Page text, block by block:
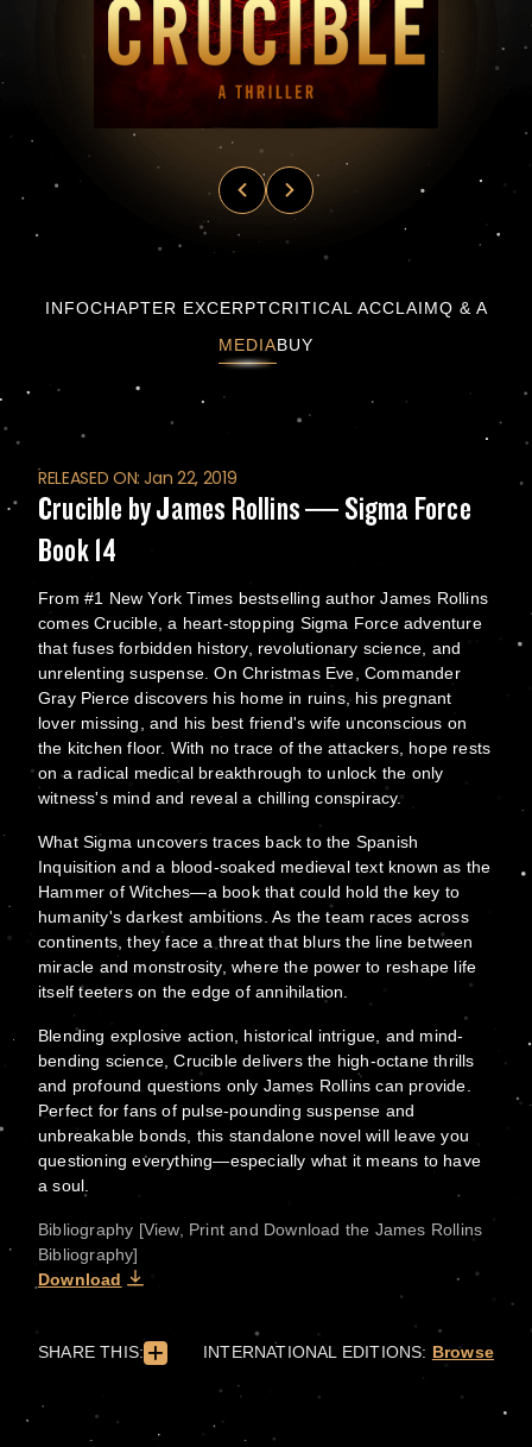
INFOCHAPTER EXCERPTCRITICAL ACCLAIMQ & A
MEDIABUY
RELEASED ON: Jan 22, 2019
Crucible by James Rollins — Sigma Force
Book 14
From #1 New York Times bestselling author James Rollins
comes Crucible, a heart-stopping Sigma Force adventure
that fuses forbidden history, revolutionary science, and
unrelenting suspense. On Christmas Eve, Commander
Gray Pierce discovers his home in ruins, his pregnant
lover missing, and his best friend's wife unconscious on
the kitchen floor. With no trace of the attackers, hope rests
on a radical medical breakthrough to unlock the only
witness's mind and reveal a chilling conspiracy.
What Sigma uncovers traces back to the Spanish
Inquisition and a blood-soaked medieval text known as the
Hammer of Witches—a book that could hold the key to
humanity's darkest ambitions. As the team races across
continents, they face a threat that blurs the line between
miracle and monstrosity, where the power to reshape life
itself teeters on the edge of annihilation.
Blending explosive action, historical intrigue, and mind-
bending science, Crucible delivers the high-octane thrills
and profound questions only James Rollins can provide.
Perfect for fans of pulse-pounding suspense and
unbreakable bonds, this standalone novel will leave you
questioning everything—especially what it means to have
a soul.
Bibliography [View, Print and Download the James Rollins
Bibliography]
Download
SHARE THIS: INTERNATIONAL EDITIONS: Browse